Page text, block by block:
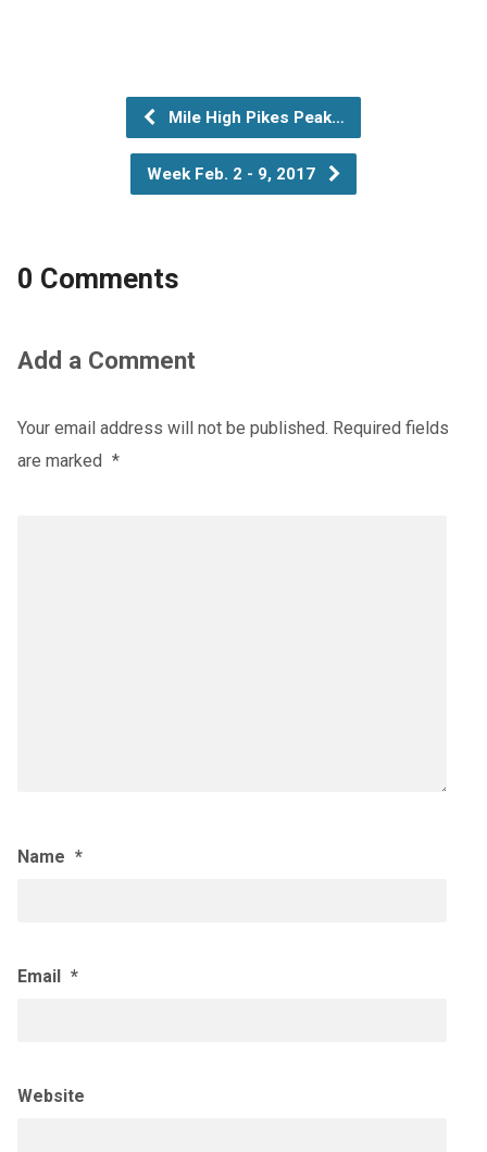
Mile High Pikes Peak…
Week Feb. 2 - 9, 2017
0 Comments
Add a Comment
Your email address will not be published. Required fields
are marked *
Name *
Email *
Website